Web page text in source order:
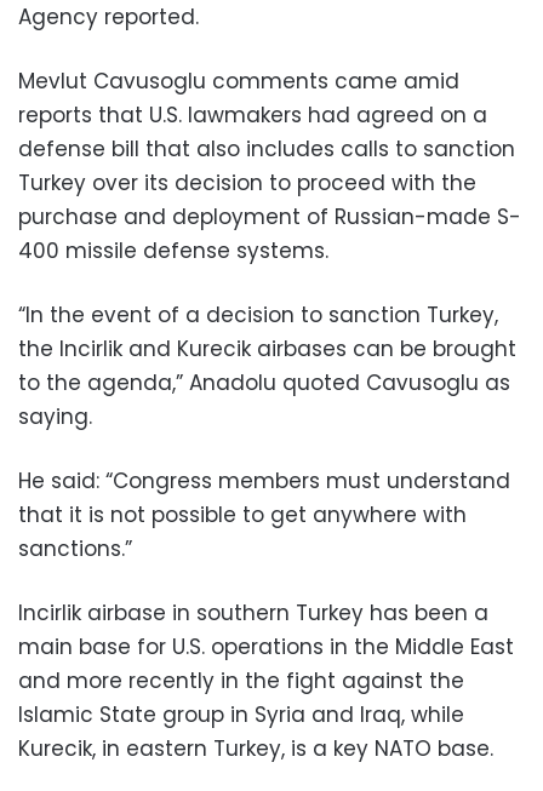
Agency reported.
Mevlut Cavusoglu comments came amid
reports that U.S. lawmakers had agreed on a
defense bill that also includes calls to sanction
Turkey over its decision to proceed with the
purchase and deployment of Russian-made S-
400 missile defense systems.
“In the event of a decision to sanction Turkey,
the Incirlik and Kurecik airbases can be brought
to the agenda,” Anadolu quoted Cavusoglu as
saying.
He said: “Congress members must understand
that it is not possible to get anywhere with
sanctions.”
Incirlik airbase in southern Turkey has been a
main base for U.S. operations in the Middle East
and more recently in the fight against the
Islamic State group in Syria and Iraq, while
Kurecik, in eastern Turkey, is a key NATO base.